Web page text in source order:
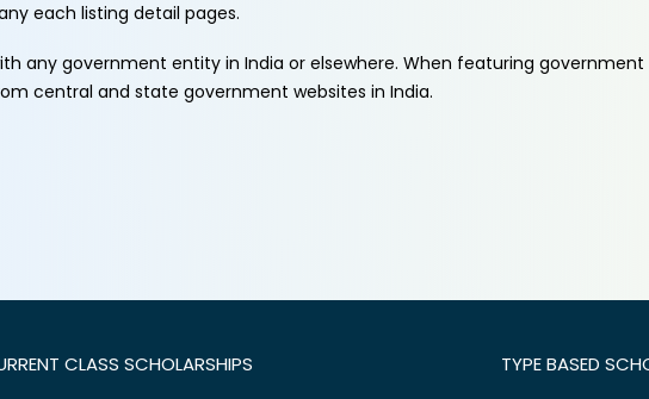
each listing detail pages.
any government entity in India or elsewhere. When featuring government
central and state government websites in India.
CLASS SCHOLARSHIPS TYPE BASED